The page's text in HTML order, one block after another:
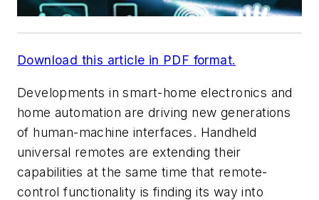
Download this article in PDF format.
Developments in smart-home electronics and
home automation are driving new generations
of human-machine interfaces. Handheld
universal remotes are extending their
capabilities at the same time that remote-
control functionality is finding its way into